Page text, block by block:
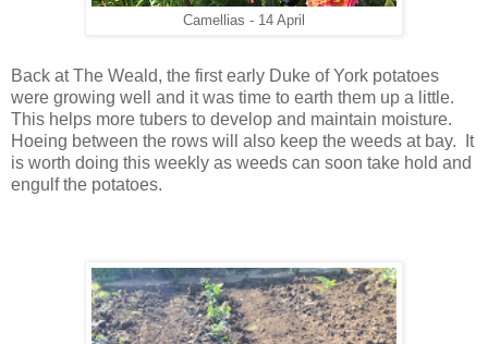
Camellias - 14 April
Back at The Weald, the first early Duke of York potatoes
were growing well and it was time to earth them up a little.
This helps more tubers to develop and maintain moisture.
Hoeing between the rows will also keep the weeds at bay. It
is worth doing this weekly as weeds can soon take hold and
engulf the potatoes.